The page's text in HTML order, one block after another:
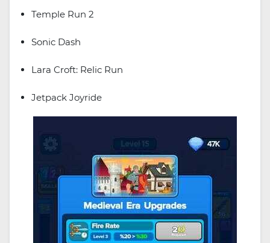
Temple Run 2
Sonic Dash
Lara Croft: Relic Run
Jetpack Joyride